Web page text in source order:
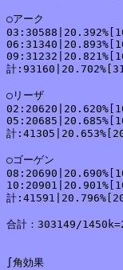
○アーク
計
○リーザ
計
○ゴーゲン
計
合計：303149/
∫角効果